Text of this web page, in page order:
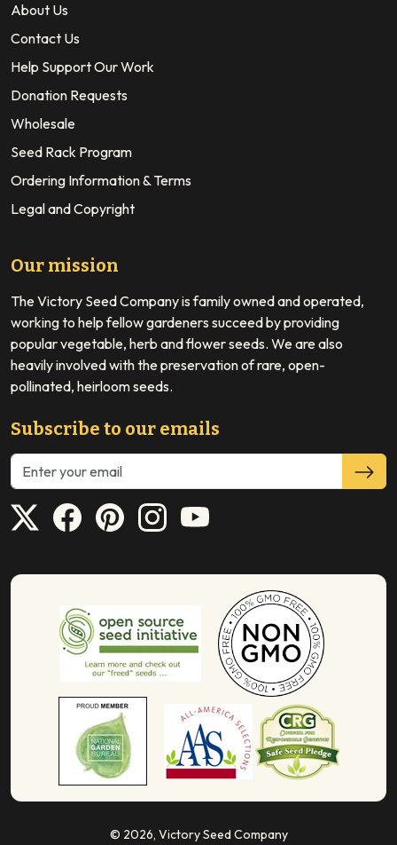
About Us
Contact Us
Help Support Our Work
Donation Requests
Wholesale
Seed Rack Program
Ordering Information & Terms
Legal and Copyright
Our mission
The Victory Seed Company is family owned and operated,
working to help fellow gardeners succeed by providing
popular vegetable, herb and flower seeds. We are also
heavily involved with the preservation of rare, open-
pollinated, heirloom seeds.
Subscribe to our emails
© 2026, Victory Seed Company